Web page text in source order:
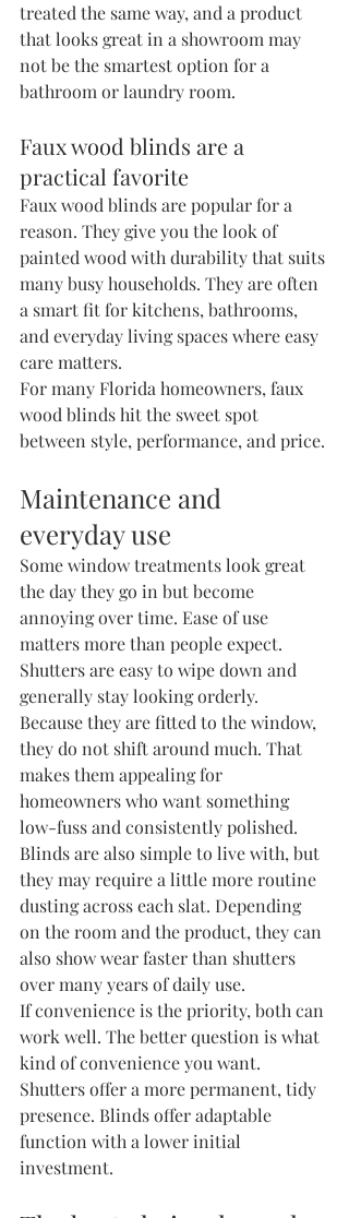
treated the same way, and a product
that looks great in a showroom may
not be the smartest option for a
bathroom or laundry room.
Faux wood blinds are a
practical favorite
Faux wood blinds are popular for a
reason. They give you the look of
painted wood with durability that suits
many busy households. They are often
a smart fit for kitchens, bathrooms,
and everyday living spaces where easy
care matters.
For many Florida homeowners, faux
wood blinds hit the sweet spot
between style, performance, and price.
Maintenance and
everyday use
Some window treatments look great
the day they go in but become
annoying over time. Ease of use
matters more than people expect.
Shutters are easy to wipe down and
generally stay looking orderly.
Because they are fitted to the window,
they do not shift around much. That
makes them appealing for
homeowners who want something
low-fuss and consistently polished.
Blinds are also simple to live with, but
they may require a little more routine
dusting across each slat. Depending
on the room and the product, they can
also show wear faster than shutters
over many years of daily use.
If convenience is the priority, both can
work well. The better question is what
kind of convenience you want.
Shutters offer a more permanent, tidy
presence. Blinds offer adaptable
function with a lower initial
investment.